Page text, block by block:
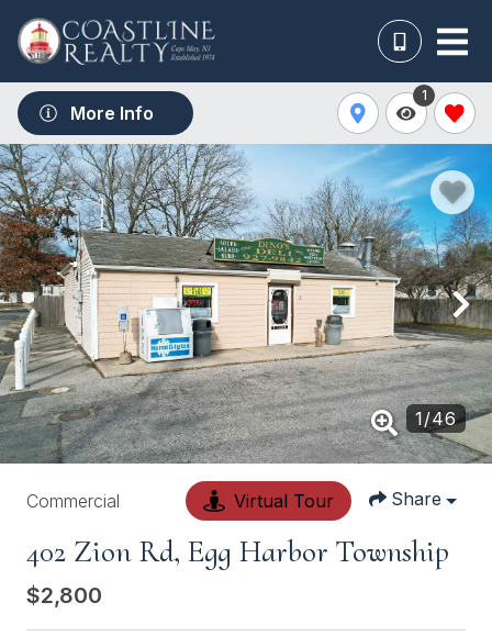
More Info
1
1/46
Commercial Virtual Tour Share
402 Zion Rd, Egg Harbor Township
$2,800